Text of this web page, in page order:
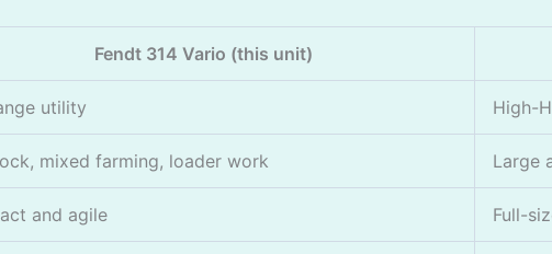
Fendt 314 Vario (this unit)
utility High-
mixed farming, loader work Large
and agile Full-